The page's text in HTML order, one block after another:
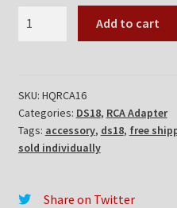
Add to cart
SKU: HQRCA16
Categories: DS18, RCA Adapter
Tags: accessory, ds18, free
sold individually
Share on Twitter